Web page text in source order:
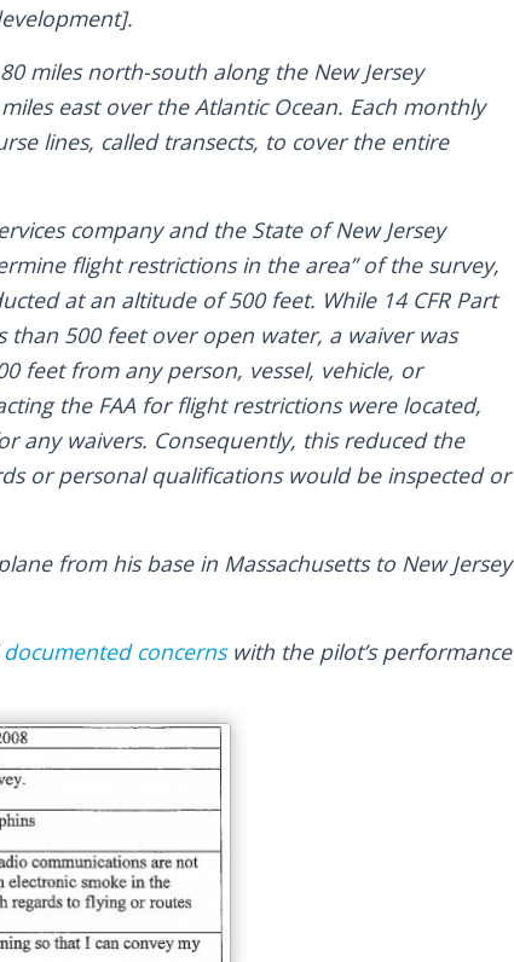
miles north-south along the New Jersey
east over the Atlantic Ocean. Each monthly
lines, called transects, to cover the entire
company and the State of New Jersey
flight restrictions in the area” of the survey,
at an altitude of 500 feet. While 14 CFR Part
500 feet over open water, a waiver was
feet from any person, vessel, vehicle, or
the FAA for flight restrictions were located,
any waivers. Consequently, this reduced the
or personal qualifications would be inspected or
from his base in Massachusetts to New Jersey
documented concernswith the pilot’s performance